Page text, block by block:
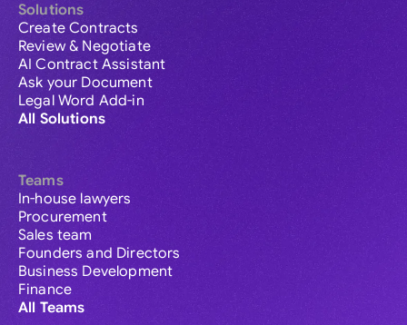
Solutions
Create Contracts
Review & Negotiate
AI Contract Assistant
Ask your Document
Legal Word Add-in
All Solutions
Teams
In-house lawyers
Procurement
Sales team
Founders and Directors
Business Development
Finance
All Teams